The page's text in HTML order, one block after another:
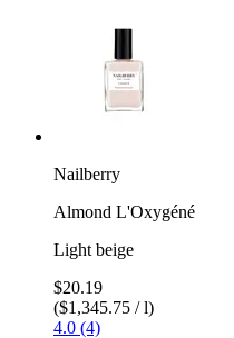
Nailberry
Almond L'Oxygéné
Light beige
$20.19
($1,345.75 / l)
4.0 (4)